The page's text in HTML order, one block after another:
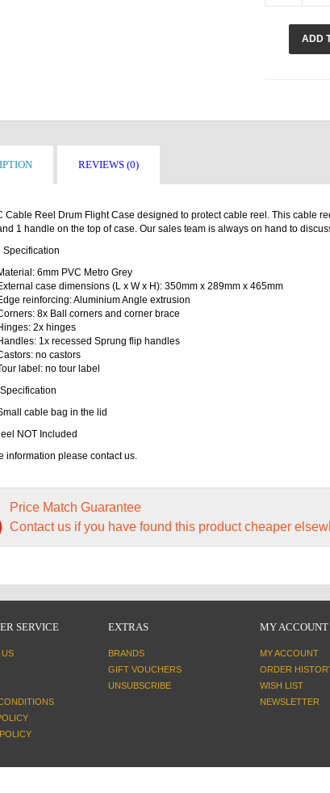
ADD
REVIEWS (0)
Cable Reel Drum Flight Case designed to protect cable reel. This cable
1 handle on the top of case. Our sales team is always on hand to
Specification
6mm PVC Metro Grey
case dimensions (L x W x H): 350mm x 289mm x 465mm
reinforcing: Aluminium Angle extrusion
8x Ball corners and corner brace
2x hinges
1x recessed Sprung flip handles
no castors
label: no tour label
cable bag in the lid
NOT Included
information please contact us.
Price Match Guarantee
Contact us if you have found this product cheaper
SERVICE
US
EXTRAS
BRANDS
GIFT VOUCHERS
UNSUBSCRIBE
MY ACCOUNT
MY ACCOUNT
ORDER
WISH LIST
NEWSLETTER